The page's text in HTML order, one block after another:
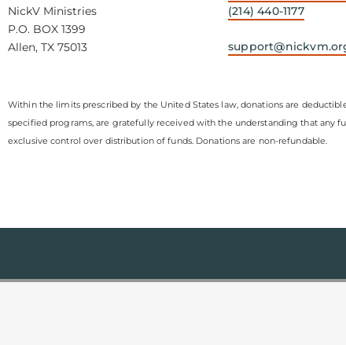
NickV Ministries
P.O. BOX 1399
Allen, TX 75013
(214) 440-1177
Within the limits prescribed by the United States law, donations are
specified programs, are gratefully received with the understanding that any
exclusive control over distribution of funds. Donations are non-refundable.